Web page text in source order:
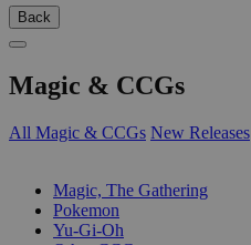
Back
Magic & CCGs
All Magic & CCGs New Releases
Magic, The Gathering
Pokemon
Yu-Gi-Oh